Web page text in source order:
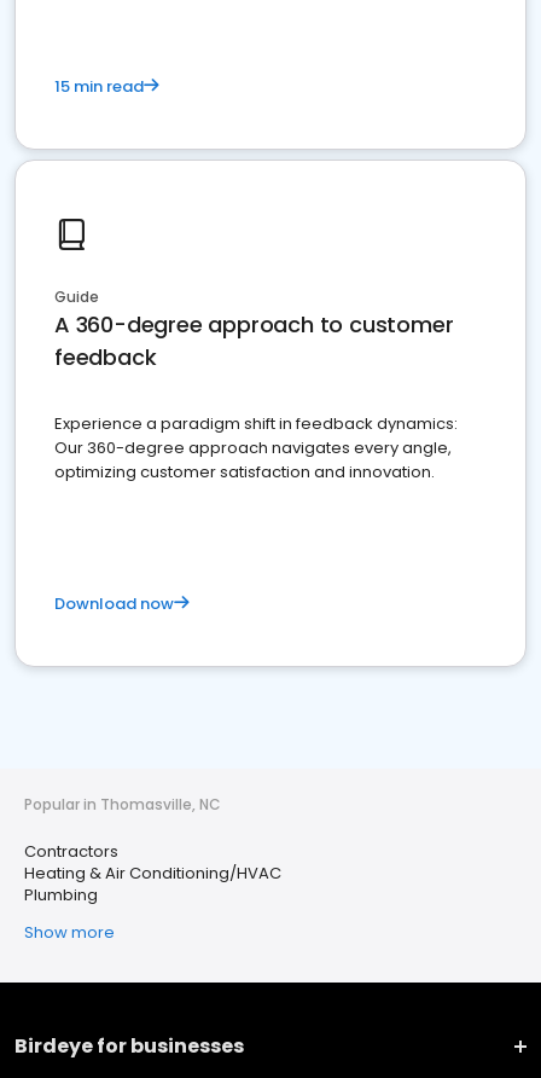
15 min read
Guide
A 360-degree approach to customer
feedback
Experience a paradigm shift in feedback dynamics:
Our 360-degree approach navigates every angle,
optimizing customer satisfaction and innovation.
Download now
Popular in Thomasville, NC
Contractors
Heating & Air Conditioning/HVAC
Plumbing
Show more
Birdeye for businesses